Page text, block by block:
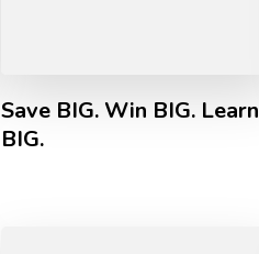
Save BIG. Win BIG. Learn
BIG.